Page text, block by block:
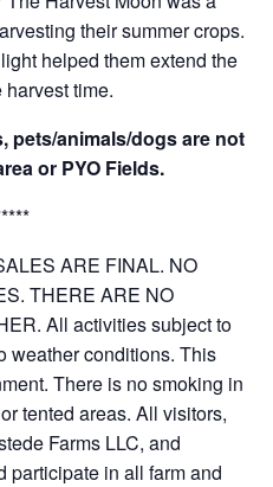
their summer crops.
helped them extend the
time.
pets/animals/dogs are not
or PYO Fields.
ARE FINAL. NO
THERE ARE NO
All activities subject to
weather conditions. This
There is no smoking in
tented areas. All visitors,
Farms LLC, and
participate in all farm and